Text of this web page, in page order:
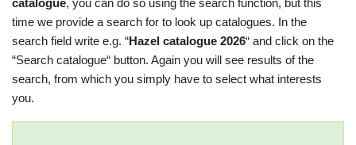
catalogue, you can do so using the search function, but this
time we provide a search for to look up catalogues. In the
search field write e.g. “Hazel catalogue 2026“ and click on the
“Search catalogue“ button. Again you will see results of the
search, from which you simply have to select what interests
you.